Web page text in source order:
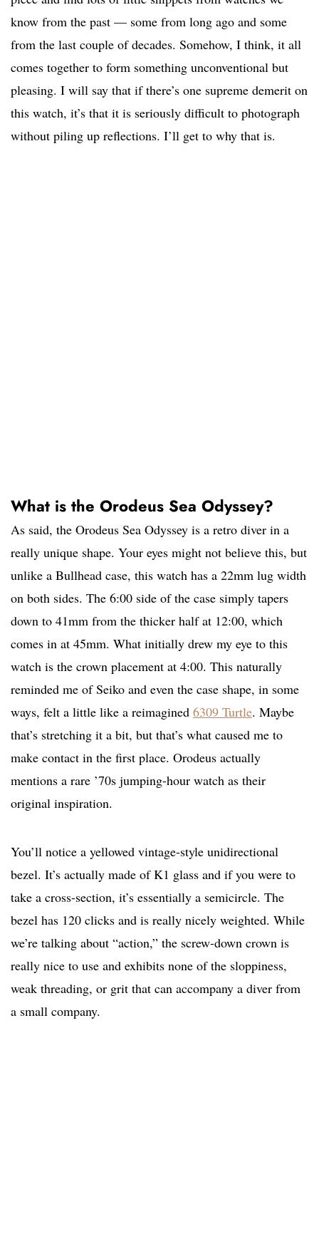
know from the past — some from long ago and some
from the last couple of decades. Somehow, I think, it all
comes together to form something unconventional but
pleasing. I will say that if there’s one supreme demerit on
this watch, it’s that it is seriously difficult to photograph
without piling up reflections. I’ll get to why that is.
What is the Orodeus Sea Odyssey?
As said, the Orodeus Sea Odyssey is a retro diver in a
really unique shape. Your eyes might not believe this, but
unlike a Bullhead case, this watch has a 22mm lug width
on both sides. The 6:00 side of the case simply tapers
down to 41mm from the thicker half at 12:00, which
comes in at 45mm. What initially drew my eye to this
watch is the crown placement at 4:00. This naturally
reminded me of Seiko and even the case shape, in some
ways, felt a little like a reimagined 6309 Turtle. Maybe
that’s stretching it a bit, but that’s what caused me to
make contact in the first place. Orodeus actually
mentions a rare ’70s jumping-hour watch as their
original inspiration.
You’ll notice a yellowed vintage-style unidirectional
bezel. It’s actually made of K1 glass and if you were to
take a cross-section, it’s essentially a semicircle. The
bezel has 120 clicks and is really nicely weighted. While
we’re talking about “action,” the screw-down crown is
really nice to use and exhibits none of the sloppiness,
weak threading, or grit that can accompany a diver from
a small company.